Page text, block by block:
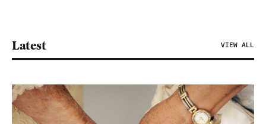
Latest VIEW ALL